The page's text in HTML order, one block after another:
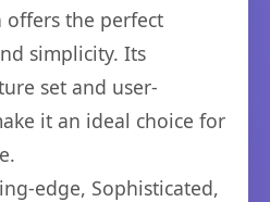
the perfect
simplicity. Its
set and user-
it an ideal choice for
edge, Sophisticated,